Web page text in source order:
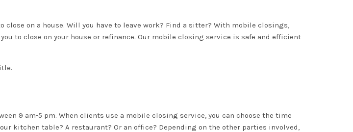
on a house. Will you have to leave work? Find a sitter? With mobile closings,
to close on your house or refinance. Our mobile closing service is safe and efficient
9 am-5 pm. When clients use a mobile closing service, you can choose the time
kitchen table? A restaurant? Or an office? Depending on the other parties involved,